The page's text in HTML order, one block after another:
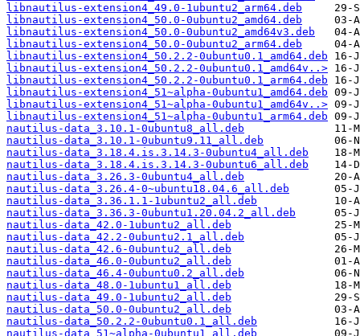
libnautilus-extension4_49.0-1ubuntu2_arm64.deb
libnautilus-extension4_50.0-0ubuntu2_amd64.deb
libnautilus-extension4_50.0-0ubuntu2_amd64v3.deb
libnautilus-extension4_50.0-0ubuntu2_arm64.deb
libnautilus-extension4_50.2.2-0ubuntu0.1_amd64.deb
libnautilus-extension4_50.2.2-0ubuntu0.1_amd64v..>
libnautilus-extension4_50.2.2-0ubuntu0.1_arm64.deb
libnautilus-extension4_51~alpha-0ubuntu1_amd64.deb
libnautilus-extension4_51~alpha-0ubuntu1_amd64v..>
libnautilus-extension4_51~alpha-0ubuntu1_arm64.deb
nautilus-data_3.10.1-0ubuntu8_all.deb
nautilus-data_3.10.1-0ubuntu9.11_all.deb
nautilus-data_3.18.4.is.3.14.3-0ubuntu4_all.deb
nautilus-data_3.18.4.is.3.14.3-0ubuntu6_all.deb
nautilus-data_3.26.3-0ubuntu4_all.deb
nautilus-data_3.26.4-0~ubuntu18.04.6_all.deb
nautilus-data_3.36.1.1-1ubuntu2_all.deb
nautilus-data_3.36.3-0ubuntu1.20.04.2_all.deb
nautilus-data_42.0-1ubuntu2_all.deb
nautilus-data_42.2-0ubuntu2.1_all.deb
nautilus-data_42.6-0ubuntu2_all.deb
nautilus-data_46.0-0ubuntu2_all.deb
nautilus-data_46.4-0ubuntu0.2_all.deb
nautilus-data_48.0-1ubuntu1_all.deb
nautilus-data_49.0-1ubuntu2_all.deb
nautilus-data_50.0-0ubuntu2_all.deb
nautilus-data_50.2.2-0ubuntu0.1_all.deb
nautilus-data_51~alpha-0ubuntu1_all.deb